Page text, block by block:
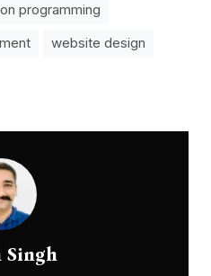
programming
website design
Singh